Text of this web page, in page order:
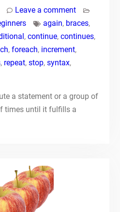
Leave a comment
again, braces,
, continue, continues,
, foreach, increment,
, repeat, stop, syntax,
a statement or a group of
times until it fulfills a